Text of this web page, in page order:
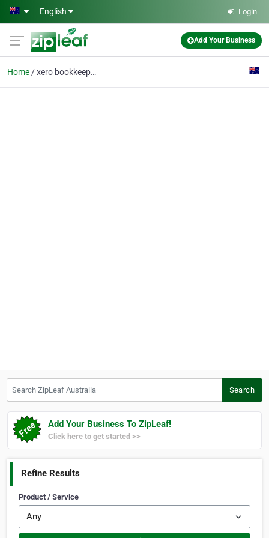
Skip to main content
English Login
Add Your Business
Home xero bookkeeping
Search
Add Your Business To ZipLeaf!
Click here to get started >>
Refine Results
Product / Service